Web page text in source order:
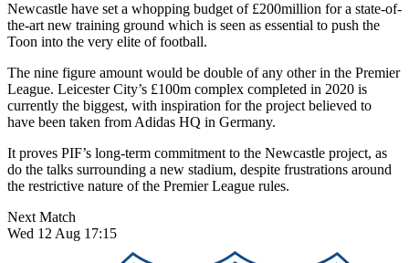
Newcastle have set a whopping budget of £200million for a state-of-
the-art new training ground which is seen as essential to push the
Toon into the very elite of football.
The nine figure amount would be double of any other in the Premier
League. Leicester City’s £100m complex completed in 2020 is
currently the biggest, with inspiration for the project believed to
have been taken from Adidas HQ in Germany.
It proves PIF’s long-term commitment to the Newcastle project, as
do the talks surrounding a new stadium, despite frustrations around
the restrictive nature of the Premier League rules.
Next Match
Wed 12 Aug 17:15